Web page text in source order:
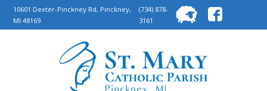
10601 Dexter-Pinckney Rd, Pinckney,
MI 48169
(734) 878-
3161
for: